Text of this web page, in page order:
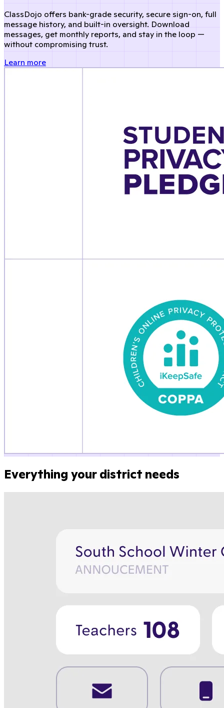
ClassDojo offers bank-grade security, secure sign-on, full
message history, and built-in oversight. Download
messages, get monthly reports, and stay in the loop —
without compromising trust.
Learn more
Everything your district needs